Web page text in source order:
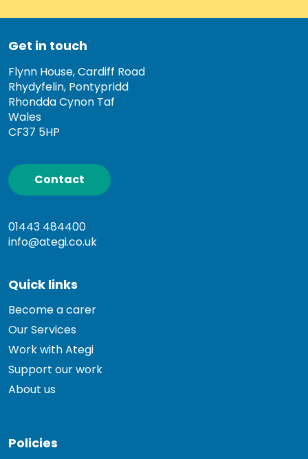
Get in touch
Flynn House, Cardiff Road
Rhydyfelin, Pontypridd
Rhondda Cynon Taf
Wales
CF37 5HP
Contact
01443 484400
info@ategi.co.uk
Quick links
Become a carer
Our Services
Work with Ategi
Support our work
About us
Policies